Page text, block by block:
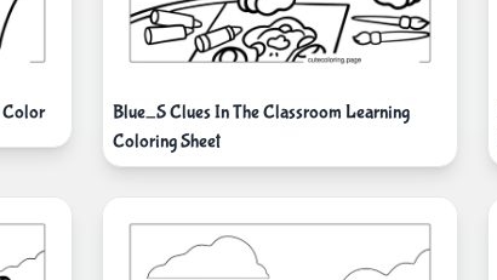
Color
Blue_S Clues In The Classroom Learning
Coloring Sheet